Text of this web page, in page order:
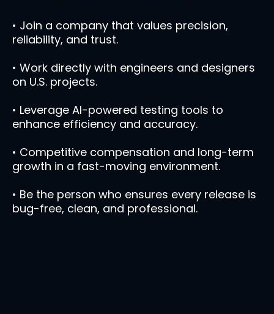
• Join a company that values precision,
reliability, and trust.
• Work directly with engineers and designers
on U.S. projects.
• Leverage AI-powered testing tools to
enhance efficiency and accuracy.
• Competitive compensation and long-term
growth in a fast-moving environment.
• Be the person who ensures every release is
bug-free, clean, and professional.